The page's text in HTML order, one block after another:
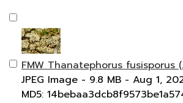
FMW Thanatephorus fusisporus
JPEG Image - 9.8 MB - Aug 1,
MD5: